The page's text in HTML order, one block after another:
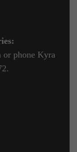
or phone Kyra